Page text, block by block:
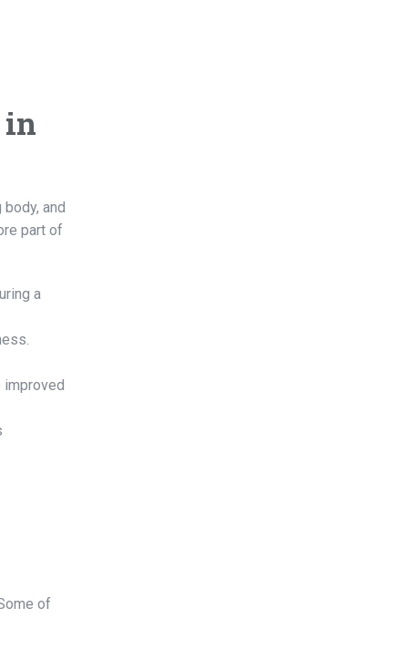
in
and
part of
a
of